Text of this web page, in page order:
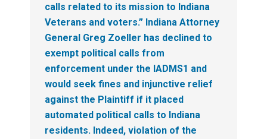
calls related to its mission to Indiana
Veterans and voters.” Indiana Attorney
General Greg Zoeller has declined to
exempt political calls from
enforcement under the IADMS1 and
would seek fines and injunctive relief
against the Plaintiff if it placed
automated political calls to Indiana
residents. Indeed, violation of the